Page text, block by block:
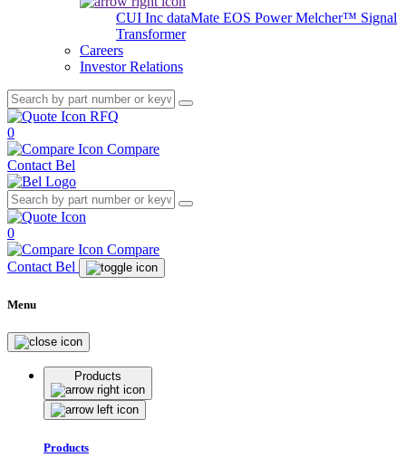
CUI Inc dataMate EOS PowerMelcher™ Signal
Transformer
Careers
Investor Relations
RFQ
0
Compare
Contact Bel
0
Compare
Contact Bel
Menu
Products
Products